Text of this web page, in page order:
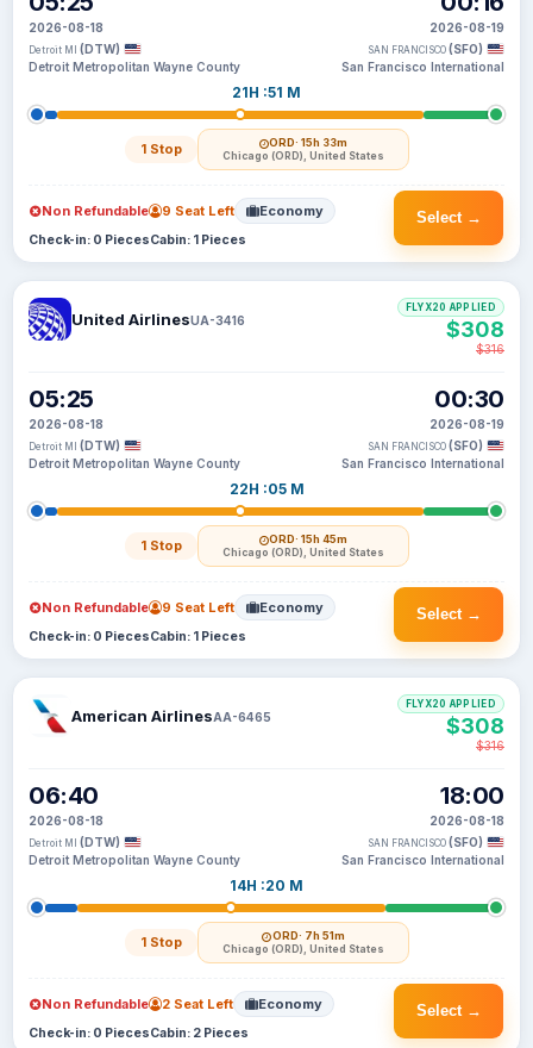
2026-08-18
Detroit MI (DTW)
Detroit Metropolitan Wayne County
21H :51 M
1 Stop ORD· 15h 33m
Chicago (ORD), United States
2026-08-19
SAN FRANCISCO (SFO)
San Francisco International
Select →
Non Refundable 9 Seat Left Economy
Check-in: 0 PiecesCabin: 1 Pieces
United AirlinesUA-3416
05:25
2026-08-18
Detroit MI (DTW)
Detroit Metropolitan Wayne County
22H :05 M
1 Stop ORD· 15h 45m
Chicago (ORD), United States
00:30
2026-08-19
SAN FRANCISCO (SFO)
San Francisco International
FLYX20 APPLIED
$308
$316
Select →
Non Refundable 9 Seat Left Economy
Check-in: 0 PiecesCabin: 1 Pieces
American AirlinesAA-6465
06:40
2026-08-18
Detroit MI (DTW)
Detroit Metropolitan Wayne County
14H :20 M
1 Stop ORD· 7h 51m
Chicago (ORD), United States
18:00
2026-08-18
SAN FRANCISCO (SFO)
San Francisco International
FLYX20 APPLIED
$308
$316
Select →
Non Refundable 2 Seat Left Economy
Check-in: 0 PiecesCabin: 2 Pieces